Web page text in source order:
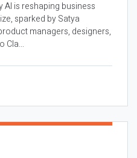
AI is reshaping business
sparked by Satya
managers, designers,
Cla...